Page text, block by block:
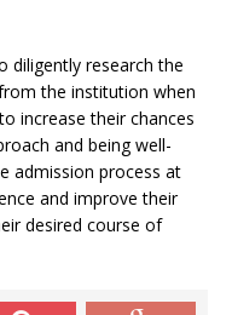
diligently research the
the institution when
increase their chances
and being well-
admission process at
and improve their
desired course of